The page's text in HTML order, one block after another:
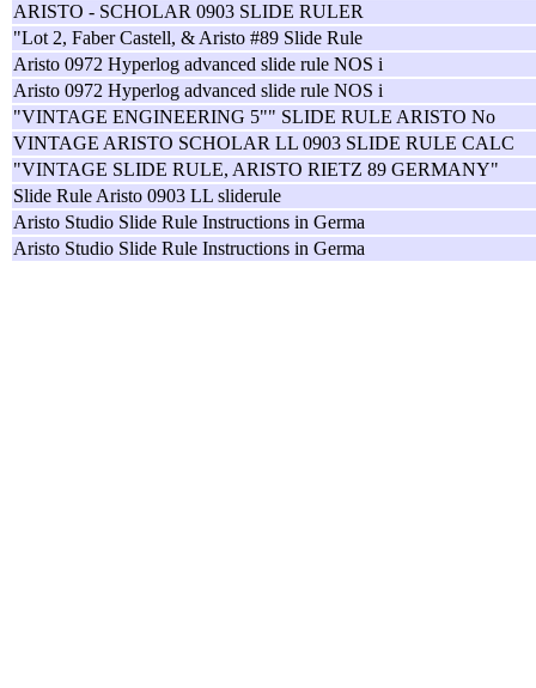
ARISTO - SCHOLAR 0903 SLIDE RULER
"Lot 2, Faber Castell, & Aristo #89 Slide Rule
Aristo 0972 Hyperlog advanced slide rule NOS i
Aristo 0972 Hyperlog advanced slide rule NOS i
"VINTAGE ENGINEERING 5"" SLIDE RULE ARISTO No
VINTAGE ARISTO SCHOLAR LL 0903 SLIDE RULE CALC
"VINTAGE SLIDE RULE, ARISTO RIETZ 89 GERMANY"
Slide Rule Aristo 0903 LL sliderule
Aristo Studio Slide Rule Instructions in Germa
Aristo Studio Slide Rule Instructions in Germa